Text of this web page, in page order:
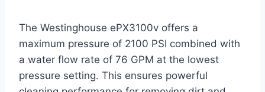
The Westinghouse ePX3100v offers a
maximum pressure of 2100 PSI combined with
a water flow rate of 76 GPM at the lowest
pressure setting. This ensures powerful